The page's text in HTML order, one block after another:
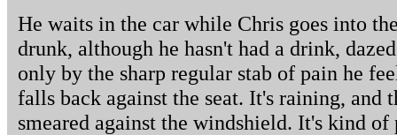
He waits in the car while Chris goes into
drunk, although he hasn't had a drink,
only by the sharp regular stab of pain he
falls back against the seat. It's raining, and
smeared against the windshield. It's kind of